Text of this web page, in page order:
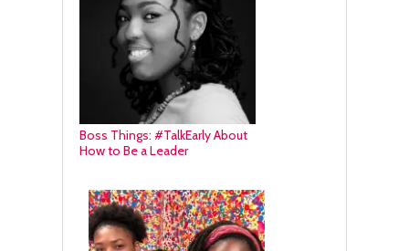
Boss Things: #TalkEarly About
How to Be a Leader